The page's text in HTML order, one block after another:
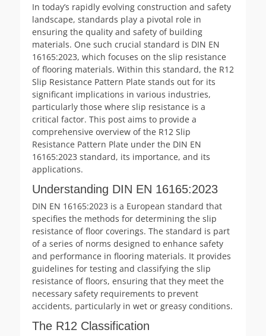
In today’s rapidly evolving construction and safety
landscape, standards play a pivotal role in
ensuring the quality and safety of building
materials. One such crucial standard is DIN EN
16165:2023, which focuses on the slip resistance
of flooring materials. Within this standard, the R12
Slip Resistance Pattern Plate stands out for its
significant implications in various industries,
particularly those where slip resistance is a
critical factor. This post aims to provide a
comprehensive overview of the R12 Slip
Resistance Pattern Plate under the DIN EN
16165:2023 standard, its importance, and its
applications.
Understanding DIN EN 16165:2023
DIN EN 16165:2023 is a European standard that
specifies the methods for determining the slip
resistance of floor coverings. The standard is part
of a series of norms designed to enhance safety
and performance in flooring materials. It provides
guidelines for testing and classifying the slip
resistance of floors, ensuring that they meet the
necessary safety requirements to prevent
accidents, particularly in wet or greasy conditions.
The R12 Classification